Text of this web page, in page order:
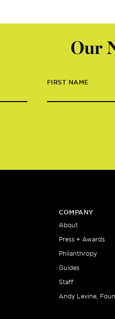
Our
FIRST NAME
COMPANY
About
Press + Awards
Philanthropy
Guides
Staff
Andy Levine,